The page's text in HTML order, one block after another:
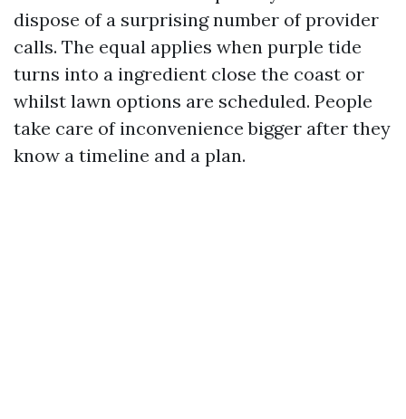
dispose of a surprising number of provider
calls. The equal applies when purple tide
turns into a ingredient close the coast or
whilst lawn options are scheduled. People
take care of inconvenience bigger after they
know a timeline and a plan.